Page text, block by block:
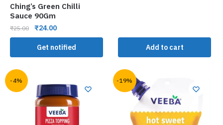
Ching’s Green Chilli
Sauce 90Gm
₹25.00 ₹24.00
Get notified Add to cart
-4% -19%